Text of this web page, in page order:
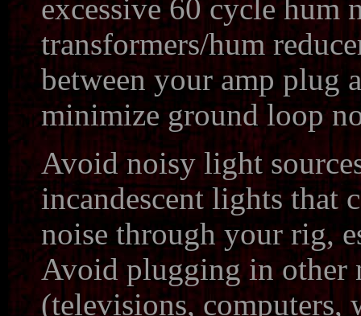
excessive 60 cycle hum
transformers/hum
between your amp plug
minimize ground loop
Avoid noisy light
incandescent lights that
noise through your rig,
Avoid plugging in other
(televisions, computers,